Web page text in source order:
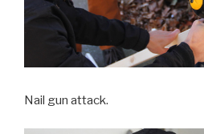
Nail gun attack.